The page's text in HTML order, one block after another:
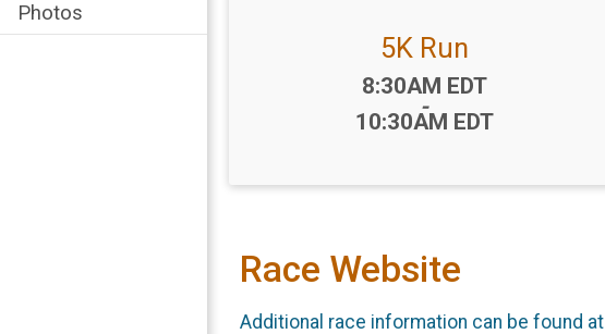
Photos
5K Run
Time:
8:30AM EDT
-
10:30AM EDT
Race Website
Additional race information can be found at